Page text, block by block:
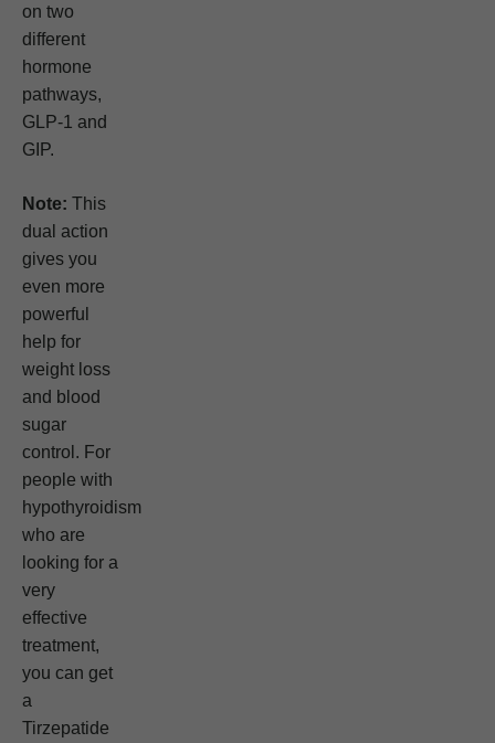
on two
different
hormone
pathways,
GLP-1 and
GIP.
Note: This
dual action
gives you
even more
powerful
help for
weight loss
and blood
sugar
control. For
people with
hypothyroidism
who are
looking for a
very
effective
treatment,
you can get
a
Tirzepatide